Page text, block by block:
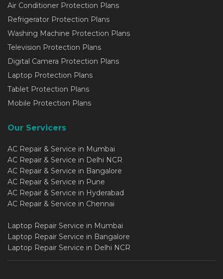
Air Conditioner Protection Plans
Refrigerator Protection Plans
Washing Machine Protection Plans
Television Protection Plans
Digital Camera Protection Plans
Laptop Protection Plans
Tablet Protection Plans
Mobile Protection Plans
Our Servicers
AC Repair & Service in Mumbai
AC Repair & Service in Delhi NCR
AC Repair & Service in Bangalore
AC Repair & Service in Pune
AC Repair & Service in Hyderabad
AC Repair & Service in Chennai
Laptop Repair Service in Mumbai
Laptop Repair Service in Bangalore
Laptop Repair Service in Delhi NCR